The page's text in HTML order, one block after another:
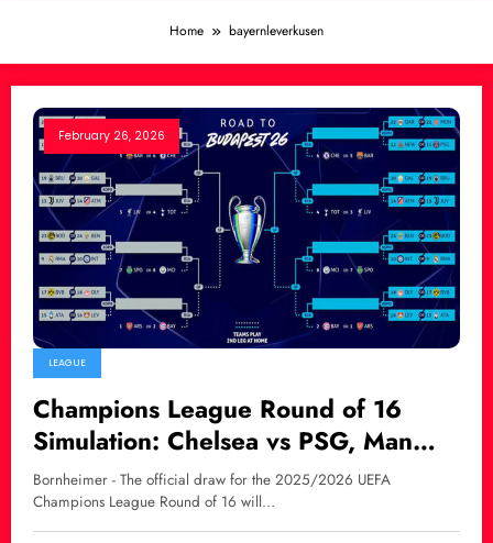
Home bayernleverkusen
February 26, 2026
LEAGUE
Champions League Round of 16
Simulation: Chelsea vs PSG, Man
City Face Real Madrid in Blockbuster
Clashes
Bornheimer - The official draw for the 2025/2026 UEFA
Champions League Round of 16 will…